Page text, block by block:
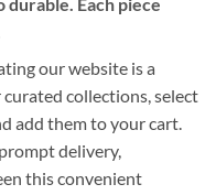
our website is a
collections, select
add them to your cart.
delivery,
this convenient